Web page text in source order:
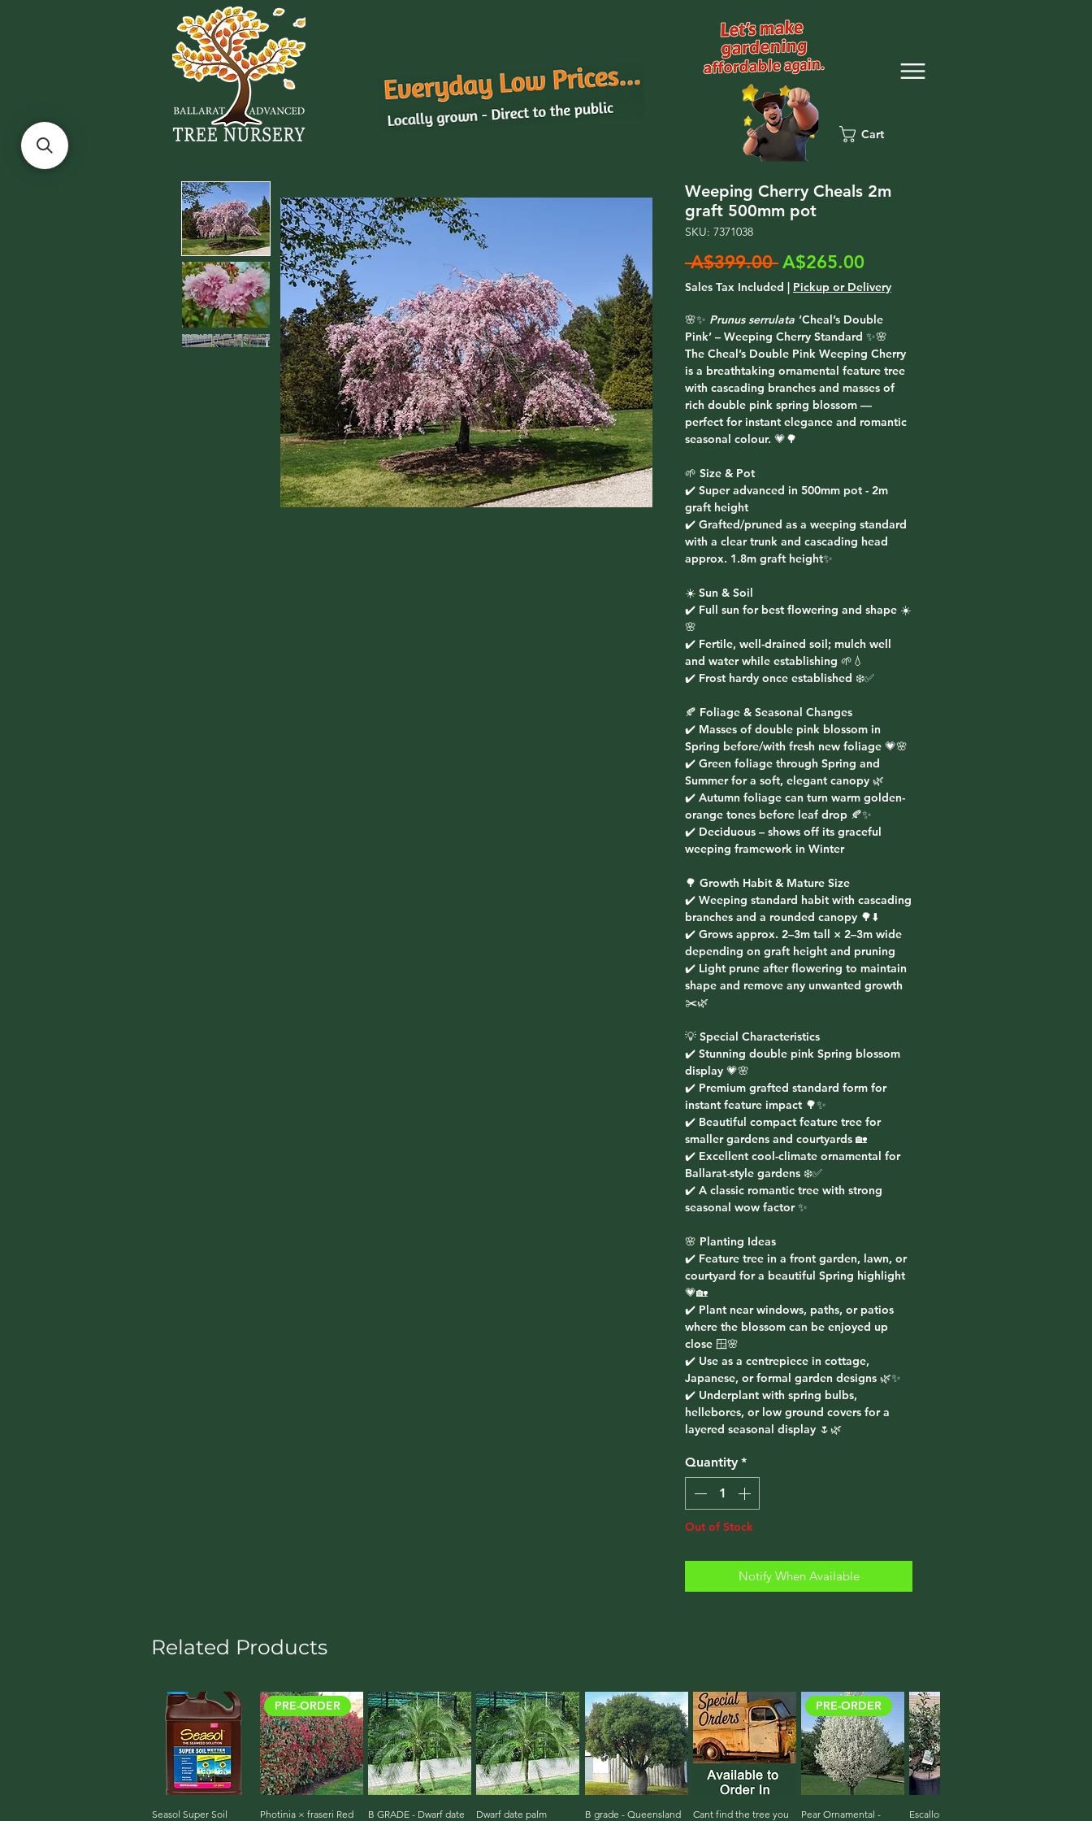
Cart
Weeping Cherry Cheals 2m
graft 500mm pot
SKU: 7371038
A$399.00 Regular
Price
A$265.00
Price
Sales Tax Included | Pickup or Delivery
🌸✨ Prunus serrulata ‘Cheal’s Double
Pink’ – Weeping Cherry Standard ✨🌸
The Cheal’s Double Pink Weeping Cherry
is a breathtaking ornamental feature tree
with cascading branches and masses of
rich double pink spring blossom —
perfect for instant elegance and romantic
seasonal colour. 💗🌳
🌱 Size & Pot
✔️ Super advanced in 500mm pot - 2m
graft height
✔️ Grafted/pruned as a weeping standard
with a clear trunk and cascading head
approx. 1.8m graft height✨
☀️ Sun & Soil
✔️ Full sun for best flowering and shape ☀️
🌸
✔️ Fertile, well-drained soil; mulch well
and water while establishing 🌱💧
✔️ Frost hardy once established ❄️✅
🍂 Foliage & Seasonal Changes
✔️ Masses of double pink blossom in
Spring before/with fresh new foliage 💗🌸
✔️ Green foliage through Spring and
Summer for a soft, elegant canopy 🌿
✔️ Autumn foliage can turn warm golden-
orange tones before leaf drop 🍂✨
✔️ Deciduous – shows off its graceful
weeping framework in Winter
🌳 Growth Habit & Mature Size
✔️ Weeping standard habit with cascading
branches and a rounded canopy 🌳⬇️
✔️ Grows approx. 2–3m tall × 2–3m wide
depending on graft height and pruning
✔️ Light prune after flowering to maintain
shape and remove any unwanted growth
✂️🌿
💡 Special Characteristics
✔️ Stunning double pink Spring blossom
display 💗🌸
✔️ Premium grafted standard form for
instant feature impact 🌳✨
✔️ Beautiful compact feature tree for
smaller gardens and courtyards 🏡
✔️ Excellent cool-climate ornamental for
Ballarat-style gardens ❄️✅
✔️ A classic romantic tree with strong
seasonal wow factor ✨
🌸 Planting Ideas
✔️ Feature tree in a front garden, lawn, or
courtyard for a beautiful Spring highlight
💗🏡
✔️ Plant near windows, paths, or patios
where the blossom can be enjoyed up
close 🪟🌸
✔️ Use as a centrepiece in cottage,
Japanese, or formal garden designs 🌿✨
✔️ Underplant with spring bulbs,
hellebores, or low ground covers for a
layered seasonal display 🌷🌿
Quantity *
Out of Stock
Notify When Available
Related Products
Quick View
Seasol Super Soil
Quick View
PRE-ORDER
Photinia × fraseri Red
Quick View
B GRADE - Dwarf date
Quick View
Dwarf date palm
Quick View
B grade - Queensland
Quick View
Cant find the tree you
Quick View
PRE-ORDER
Pear Ornamental -
Quick View
Escallonia White Iveyi